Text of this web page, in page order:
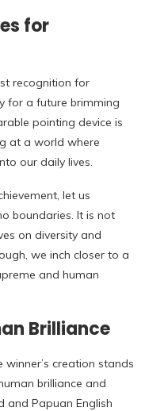
for
recognition for
for a future brimming
pointing device is
at a world where
our daily lives.
let us
boundaries. It is not
on diversity and
we inch closer to a
and human
Brilliance
winner’s creation stands
brilliance and
and Papuan English